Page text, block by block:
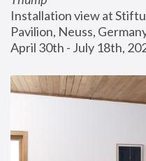
Installation view at
Pavilion, Neuss,
April 30th - July 18th,